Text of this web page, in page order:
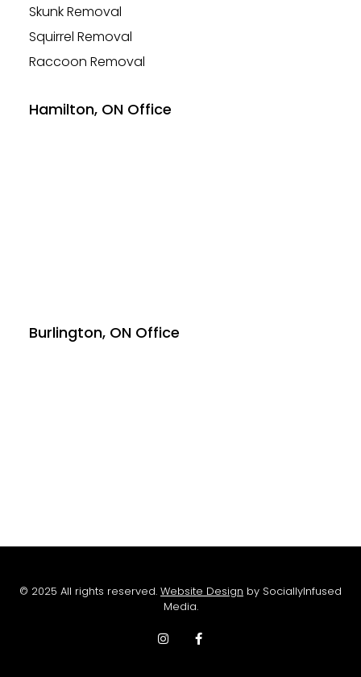
Skunk Removal
Squirrel Removal
Raccoon Removal
Hamilton, ON Office
Burlington, ON Office
© 2025 All rights reserved. Website Design by SociallyInfused
Media.